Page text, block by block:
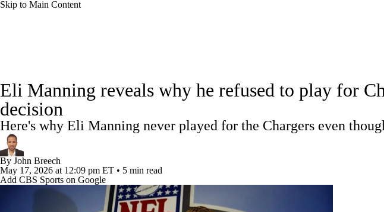
Skip to Main Content
Podcasts Prediction Shop PBR MLV
Super Bowl Players Injuries Transactions NFL Betting Fantasy
Eli Manning reveals why he refused to play for
decision
Here's why Eli Manning never played for the Chargers even
By John Breech
May 17, 2026 at 12:09 pm ET • 5 min read
Add CBS Sports on Google